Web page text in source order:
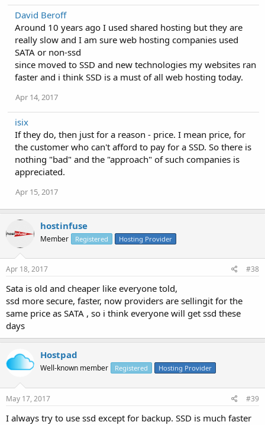
David Beroff
Around 10 years ago I used shared hosting but they are
really slow and I am sure web hosting companies used
SATA or non-ssd
since moved to SSD and new technologies my websites ran
faster and i think SSD is a must of all web hosting today.
Apr 14, 2017
isix
If they do, then just for a reason - price. I mean price, for
the customer who can't afford to pay for a SSD. So there is
nothing "bad" and the "approach" of such companies is
appreciated.
Apr 15, 2017
hostinfuse
Member Registered Hosting Provider
Apr 18, 2017 #38
Sata is old and cheaper like everyone told,
ssd more secure, faster, now providers are sellingit for the
same price as SATA , so i think everyone will get ssd these
days
Hostpad
Well-known member Registered Hosting Provider
May 17, 2017 #39
I always try to use ssd except for backup. SSD is much faster